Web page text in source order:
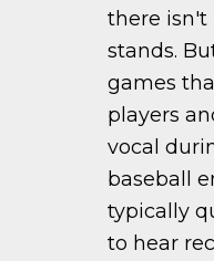
there isn't
stands.
games
players
vocal
baseball
typically
to hear